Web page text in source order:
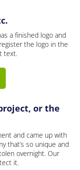
a finished logo and
the logo in the
text.
or the
and came up with
that’s so unique and
overnight. Our
it.